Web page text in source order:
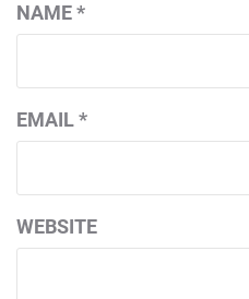
NAME*
EMAIL*
WEBSITE